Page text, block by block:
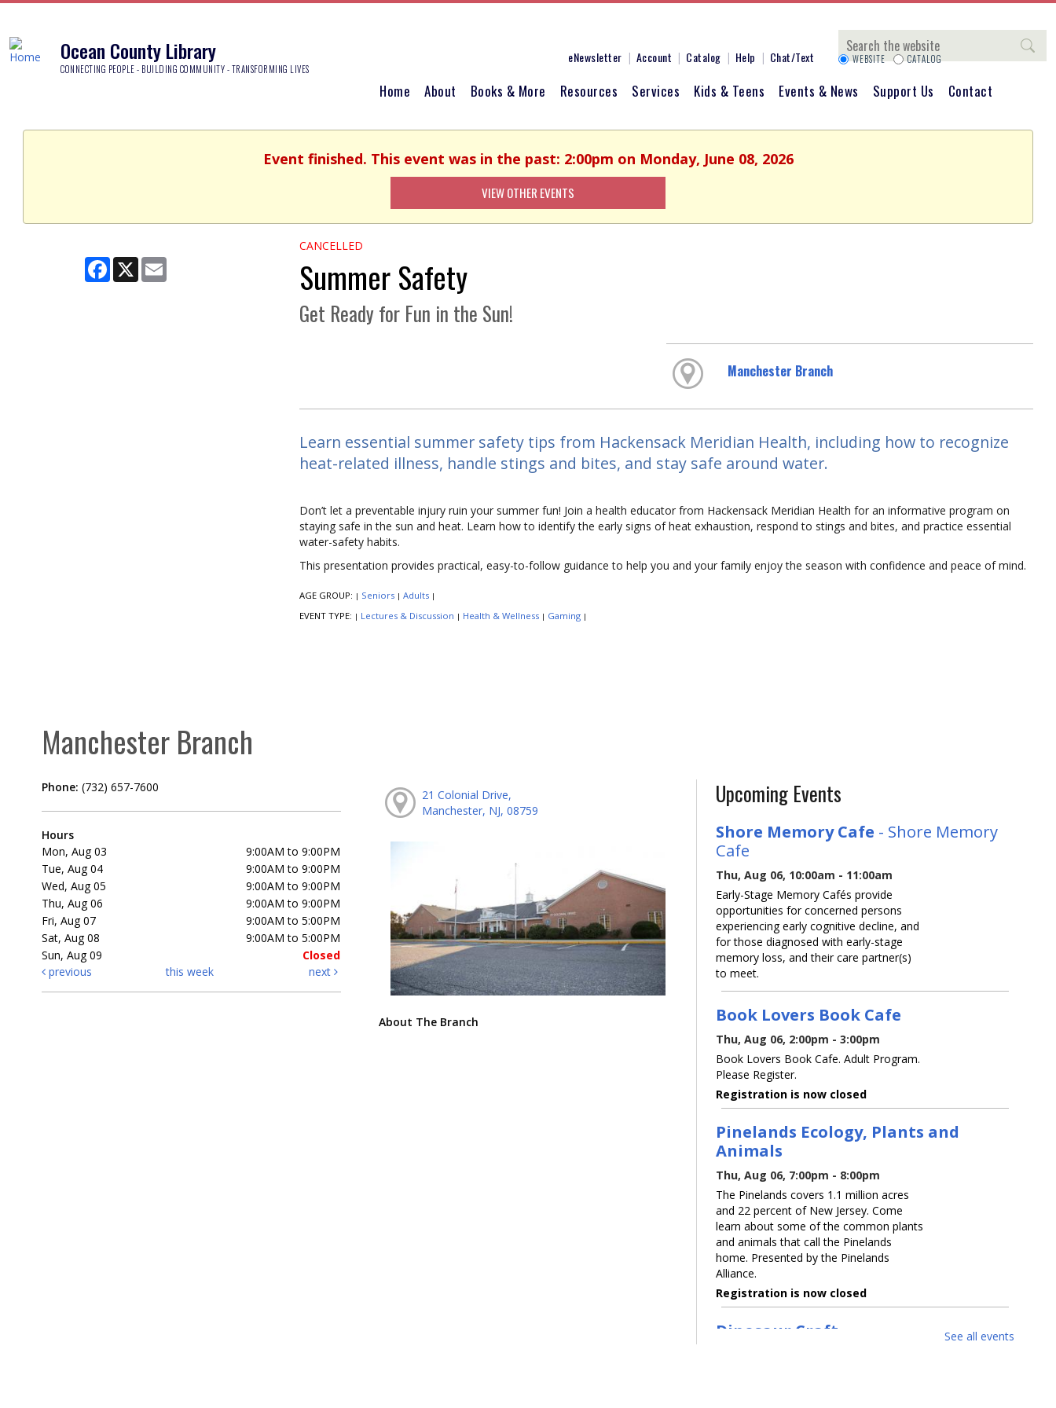
Ocean County Library
CONNECTING PEOPLE - BUILDING COMMUNITY - TRANSFORMING LIVES
eNewsletter Account Catalog Help Chat/Text
Search
WEBSITE CATALOG
Home About Books & More Resources Services Kids & Teens Events & News Support Us Contact
Event finished. This event was in the past: 2:00pm on Monday, June 08, 2026
VIEW OTHER EVENTS
Facebook
X Email
CANCELLED
Summer Safety
Get Ready for Fun in the Sun!
Manchester Branch
Learn essential summer safety tips from Hackensack Meridian Health, including how to recognize
heat-related illness, handle stings and bites, and stay safe around water.
Don’t let a preventable injury ruin your summer fun! Join a health educator from Hackensack Meridian Health for an informative program on
staying safe in the sun and heat. Learn how to identify the early signs of heat exhaustion, respond to stings and bites, and practice essential
water-safety habits.
This presentation provides practical, easy-to-follow guidance to help you and your family enjoy the season with confidence and peace of mind.
AGE GROUP: | Seniors | Adults |
EVENT TYPE: | Lectures & Discussion | Health & Wellness | Gaming |
Manchester Branch
Phone: (732) 657-7600
Hours
Mon, Aug 03
9:00AM to 9:00PM
Tue, Aug 04
9:00AM to 9:00PM
Wed, Aug 05
9:00AM to 9:00PM
Thu, Aug 06
9:00AM to 9:00PM
Fri, Aug 07
9:00AM to 5:00PM
Sat, Aug 08
9:00AM to 5:00PM
Sun, Aug 09
Closed
previous
this week next
21 Colonial Drive,
Manchester, NJ, 08759
About The Branch
Upcoming Events
Shore Memory Cafe - Shore Memory
Cafe
Thu, Aug 06, 10:00am - 11:00am
Early-Stage Memory Cafés provide
opportunities for concerned persons
experiencing early cognitive decline, and
for those diagnosed with early-stage
memory loss, and their care partner(s)
to meet.
Book Lovers Book Cafe
Thu, Aug 06, 2:00pm - 3:00pm
Book Lovers Book Cafe. Adult Program.
Please Register.
Registration is now closed
Pinelands Ecology, Plants and
Animals
Thu, Aug 06, 7:00pm - 8:00pm
The Pinelands covers 1.1 million acres
and 22 percent of New Jersey. Come
learn about some of the common plants
and animals that call the Pinelands
home. Presented by the Pinelands
Alliance.
Registration is now closed
Dinosaur Craft See all events